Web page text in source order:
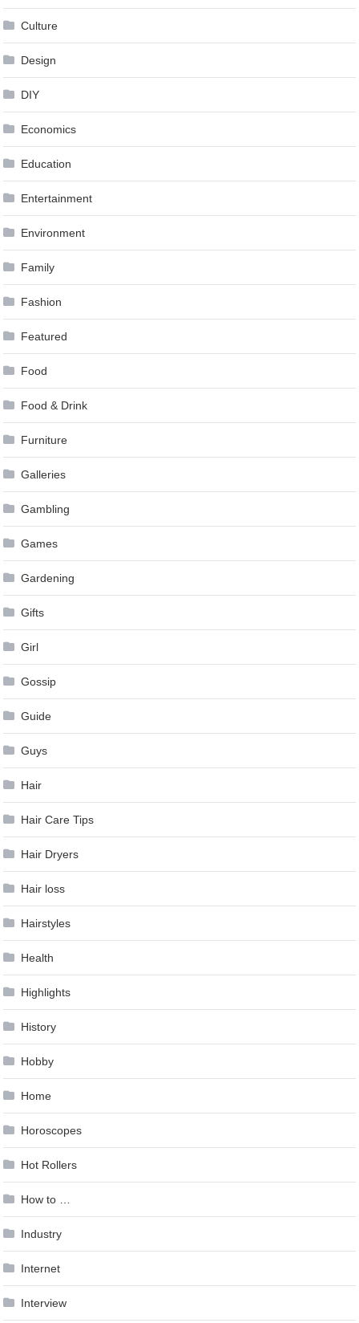
Culture
Design
DIY
Economics
Education
Entertainment
Environment
Family
Fashion
Featured
Food
Food & Drink
Furniture
Galleries
Gambling
Games
Gardening
Gifts
Girl
Gossip
Guide
Guys
Hair
Hair Care Tips
Hair Dryers
Hair loss
Hairstyles
Health
Highlights
History
Hobby
Home
Horoscopes
Hot Rollers
How to …
Industry
Internet
Interview